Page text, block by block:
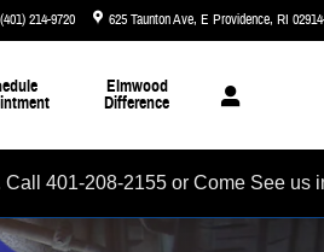
(401) 214-9720 625 Taunton Ave E Providence, RI
Elmwood
Difference
401-208-2155 or Come See us